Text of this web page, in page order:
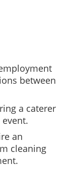
between
a caterer
an
cleaning